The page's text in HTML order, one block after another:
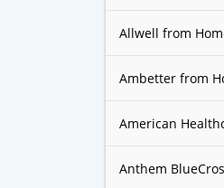
Allwell from
Ambetter from
American
Anthem